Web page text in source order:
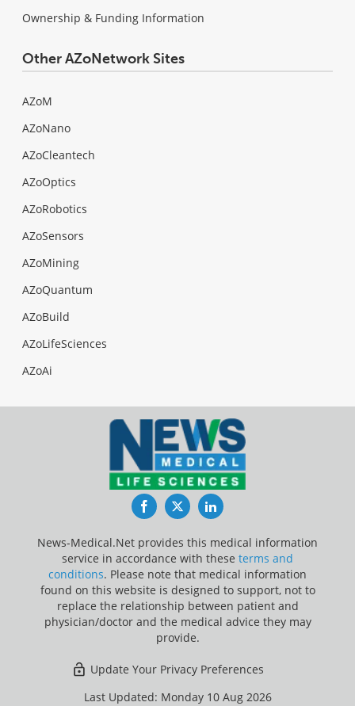
Ownership & Funding Information
Other AZoNetwork Sites
AZoM
AZoNano
AZoCleantech
AZoOptics
AZoRobotics
AZoSensors
AZoMining
AZoQuantum
AZoBuild
AZoLifeSciences
AZoAi
FacebookTwitterLinkedIn
News-Medical.Net provides this medical information
service in accordance with these terms and
conditions. Please note that medical information
found on this website is designed to support, not to
replace the relationship between patient and
physician/doctor and the medical advice they may
provide.
Update Your Privacy Preferences
Last Updated: Monday 10 Aug 2026